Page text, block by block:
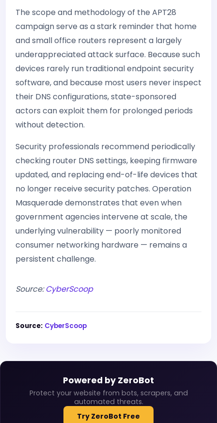
The scope and methodology of the APT28
campaign serve as a stark reminder that home
and small office routers represent a largely
underappreciated attack surface. Because such
devices rarely run traditional endpoint security
software, and because most users never inspect
their DNS configurations, state-sponsored
actors can exploit them for prolonged periods
without detection.
Security professionals recommend periodically
checking router DNS settings, keeping firmware
updated, and replacing end-of-life devices that
no longer receive security patches. Operation
Masquerade demonstrates that even when
government agencies intervene at scale, the
underlying vulnerability — poorly monitored
consumer networking hardware — remains a
persistent challenge.
Source:CyberScoop
Source: CyberScoop
Powered by ZeroBot
Protect your website from bots, scrapers, and
automated threats.
Try ZeroBot Free